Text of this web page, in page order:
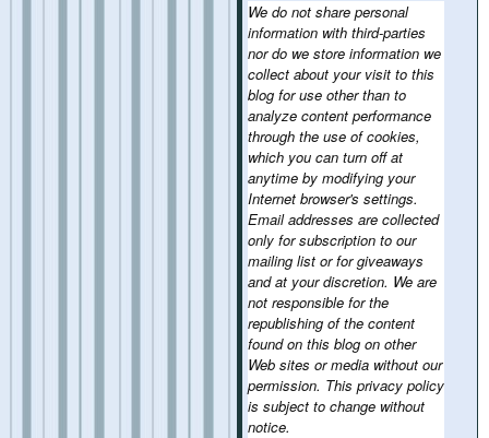
We do not share personal
information with third-parties
nor do we store information we
collect about your visit to this
blog for use other than to
analyze content performance
through the use of cookies,
which you can turn off at
anytime by modifying your
Internet browser's settings.
Email addresses are collected
only for subscription to our
mailing list or for giveaways
and at your discretion. We are
not responsible for the
republishing of the content
found on this blog on other
Web sites or media without our
permission. This privacy policy
is subject to change without
notice.